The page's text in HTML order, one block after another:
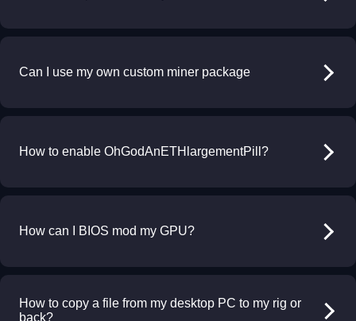
Can I use my own custom miner package
How to enable OhGodAnETHlargementPill?
How can I BIOS mod my GPU?
How to copy a file from my desktop PC to my rig or
back?